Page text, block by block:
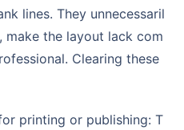
lines. They unnecessaril
make the layout lack com
Clearing these